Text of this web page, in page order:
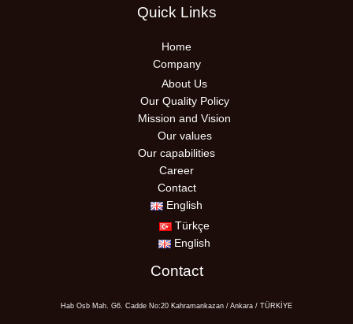
Quick Links
Home
Company
About Us
Our Quality Policy
Mission and Vision
Our values
Our capabilities
Career
Contact
English
Türkçe
English
Contact
Hab Osb Mah. G6. Cadde No:20 Kahramankazan / Ankara / TÜRKİYE